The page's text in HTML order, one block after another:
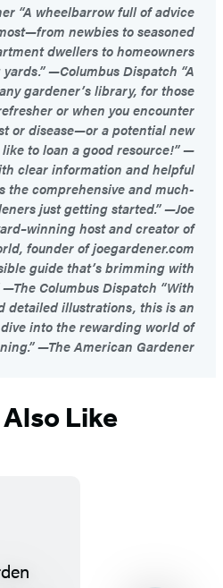
“A wheelbarrow full of advice
newbies to seasoned
dwellers to homeowners
—Columbus Dispatch “A
gardener’s library, for those
or when you encounter
or disease—or a potential new
to loan a good resource!” —
clear information and helpful
the comprehensive and much-
just getting started.” —Joe
host and creator of
founder of joegardener.com
guide that’s brimming with
—The Columbus Dispatch “With
detailed illustrations, this is an
into the rewarding world of
—The American Gardener
Like